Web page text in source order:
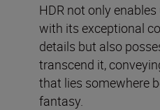
HDR not only
with its exceptional
details but also
transcend it,
that lies somewhere
fantasy.